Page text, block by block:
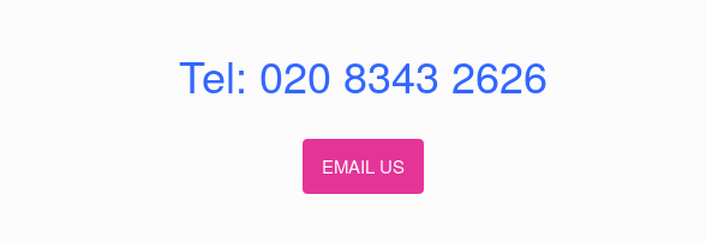
Tel: 020 8343 2626
EMAIL US